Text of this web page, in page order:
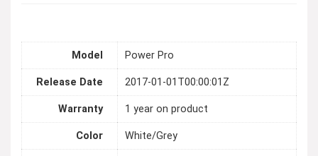
Model Power Pro
Release Date 2017-01-01T00:00:01Z
Warranty 1 year on product
Color White/Grey